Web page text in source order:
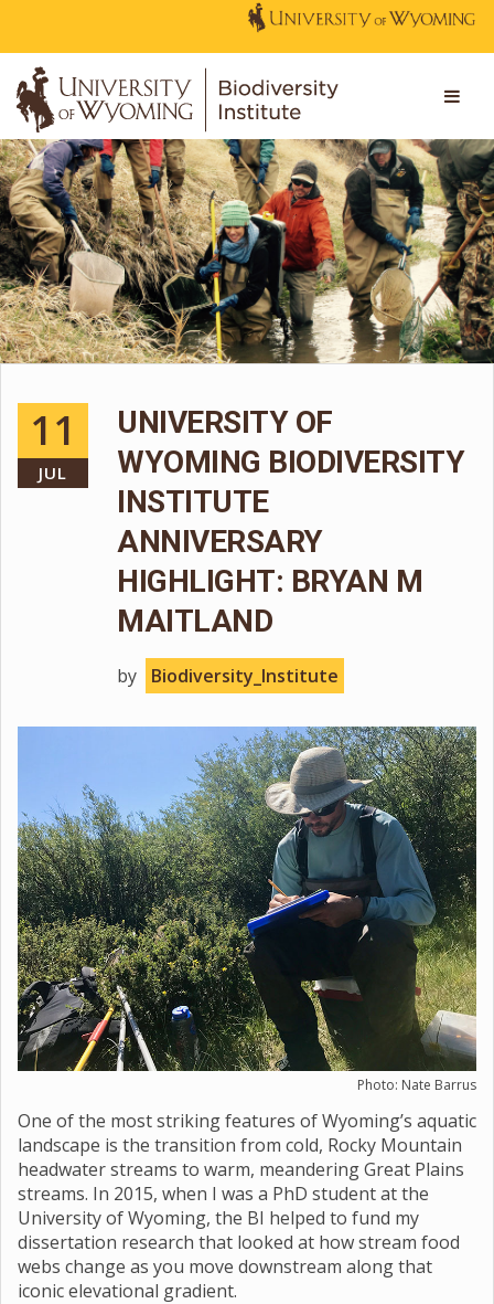
11
JUL
UNIVERSITY OF
WYOMING BIODIVERSITY
INSTITUTE
ANNIVERSARY
HIGHLIGHT: BRYAN M
MAITLAND
by Biodiversity_Institute
Photo: Nate Barrus
One of the most striking features of Wyoming’s aquatic
landscape is the transition from cold, Rocky Mountain
headwater streams to warm, meandering Great Plains
streams. In 2015, when I was a PhD student at the
University of Wyoming, the BI helped to fund my
dissertation research that looked at how stream food
webs change as you move downstream along that
iconic elevational gradient.